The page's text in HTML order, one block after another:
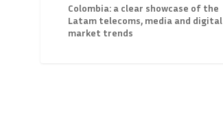
Colombia: a clear showcase of the
Latam telecoms, media and digital
market trends